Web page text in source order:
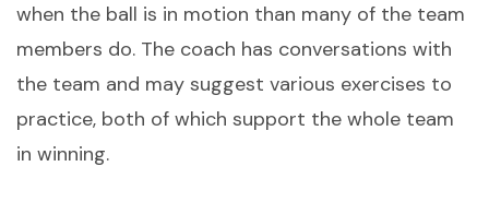
when the ball is in motion than many of the team
members do. The coach has conversations with
the team and may suggest various exercises to
practice, both of which support the whole team
in winning.